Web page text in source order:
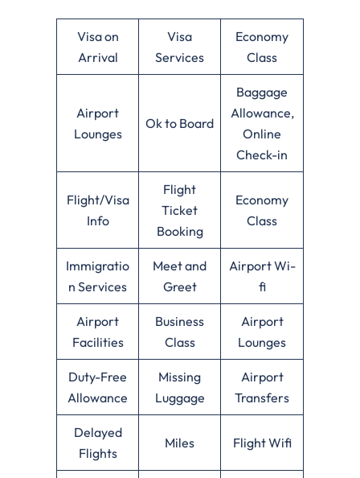
Visa on
Arrival
Visa
Services
Economy
Class
Airport
Lounges
Ok to Board
Baggage
Allowance,
Online
Check-in
Flight/Visa
Info
Flight
Ticket
Booking
Economy
Class
Immigratio
n Services
Meet and
Greet
Airport Wi-
fi
Airport
Facilities
Business
Class
Airport
Lounges
Duty-Free
Allowance
Missing
Luggage
Airport
Transfers
Delayed
Flights
Miles Flight Wifi